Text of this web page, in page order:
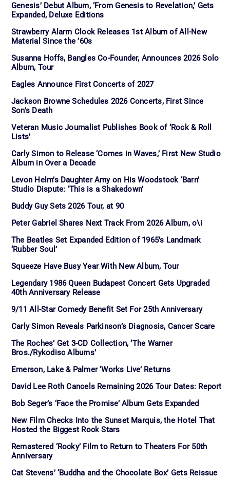
Genesis’ Debut Album, ‘From Genesis to Revelation,’ Gets
Expanded, Deluxe Editions
Strawberry Alarm Clock Releases 1st Album of All-New
Material Since the ’60s
Susanna Hoffs, Bangles Co-Founder, Announces 2026 Solo
Album, Tour
Eagles Announce First Concerts of 2027
Jackson Browne Schedules 2026 Concerts, First Since
Son’s Death
Veteran Music Journalist Publishes Book of ‘Rock & Roll
Lists’
Carly Simon to Release ‘Comes in Waves,’ First New Studio
Album in Over a Decade
Levon Helm’s Daughter Amy on His Woodstock ‘Barn’
Studio Dispute: ‘This is a Shakedown’
Buddy Guy Sets 2026 Tour, at 90
Peter Gabriel Shares Next Track From 2026 Album, o\i
The Beatles Set Expanded Edition of 1965’s Landmark
‘Rubber Soul’
Squeeze Have Busy Year With New Album, Tour
Legendary 1986 Queen Budapest Concert Gets Upgraded
40th Anniversary Release
9/11 All-Star Comedy Benefit Set For 25th Anniversary
Carly Simon Reveals Parkinson’s Diagnosis, Cancer Scare
The Roches’ Get 3-CD Collection, ‘The Warner
Bros./Rykodisc Albums’
Emerson, Lake & Palmer ‘Works Live’ Returns
David Lee Roth Cancels Remaining 2026 Tour Dates: Report
Bob Seger’s ‘Face the Promise’ Album Gets Expanded
New Film Checks Into the Sunset Marquis, the Hotel That
Hosted the Biggest Rock Stars
Remastered ‘Rocky’ Film to Return to Theaters For 50th
Anniversary
Cat Stevens’ ‘Buddha and the Chocolate Box’ Gets Reissue